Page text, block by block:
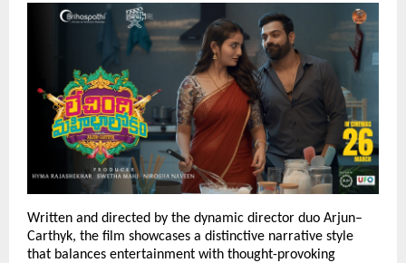
Written and directed by the dynamic director duo Arjun–
Carthyk, the film showcases a distinctive narrative style
that balances entertainment with thought-provoking